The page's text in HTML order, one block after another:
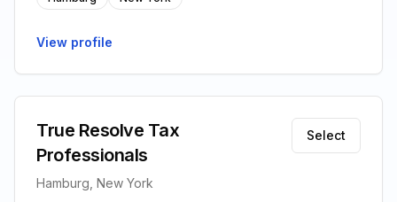
View profile
True Resolve Tax
Professionals
Hamburg, New York
Select